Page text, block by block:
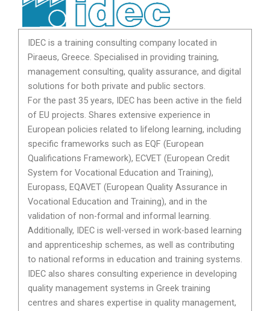
IDEC is a training consulting company located in
Piraeus, Greece. Specialised in providing training,
management consulting, quality assurance, and digital
solutions for both private and public sectors.
For the past 35 years, IDEC has been active in the field
of EU projects. Shares extensive experience in
European policies related to lifelong learning, including
specific frameworks such as EQF (European
Qualifications Framework), ECVET (European Credit
System for Vocational Education and Training),
Europass, EQAVET (European Quality Assurance in
Vocational Education and Training), and in the
validation of non-formal and informal learning.
Additionally, IDEC is well-versed in work-based learning
and apprenticeship schemes, as well as contributing
to national reforms in education and training systems.
IDEC also shares consulting experience in developing
quality management systems in Greek training
centres and shares expertise in quality management,